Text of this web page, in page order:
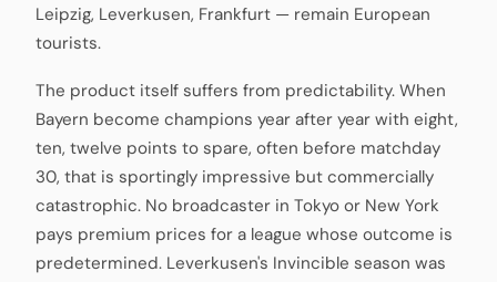
Leipzig, Leverkusen, Frankfurt — remain European
tourists.
The product itself suffers from predictability. When
Bayern become champions year after year with eight,
ten, twelve points to spare, often before matchday
30, that is sportingly impressive but commercially
catastrophic. No broadcaster in Tokyo or New York
pays premium prices for a league whose outcome is
predetermined. Leverkusen's Invincible season was